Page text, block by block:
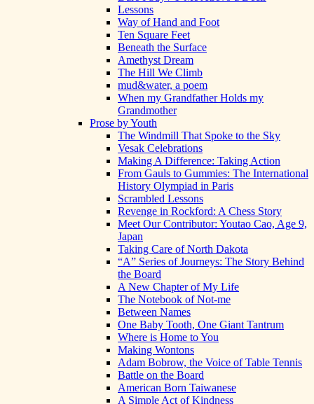
Lessons
Way of Hand and Foot
Ten Square Feet
Beneath the Surface
Amethyst Dream
The Hill We Climb
mud&water, a poem
When my Grandfather Holds my
Grandmother
Prose by Youth
The Windmill That Spoke to the Sky
Vesak Celebrations
Making A Difference: Taking Action
From Gauls to Gummies: The International
History Olympiad in Paris
Scrambled Lessons
Revenge in Rockford: A Chess Story
Meet Our Contributor: Youtao Cao, Age 9,
Japan
Taking Care of North Dakota
“A” Series of Journeys: The Story Behind
the Board
A New Chapter of My Life
The Notebook of Not-me
Between Names
One Baby Tooth, One Giant Tantrum
Where is Home to You
Making Wontons
Adam Bobrow, the Voice of Table Tennis
Battle on the Board
American Born Taiwanese
A Simple Act of Kindness